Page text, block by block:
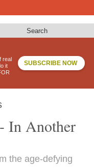
Search
real
it
SUBSCRIBE NOW
In Another
the age-defying